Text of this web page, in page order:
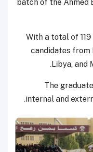
batch of the Ahmed
With a total of
candidates from
Libya, and
The
internal and